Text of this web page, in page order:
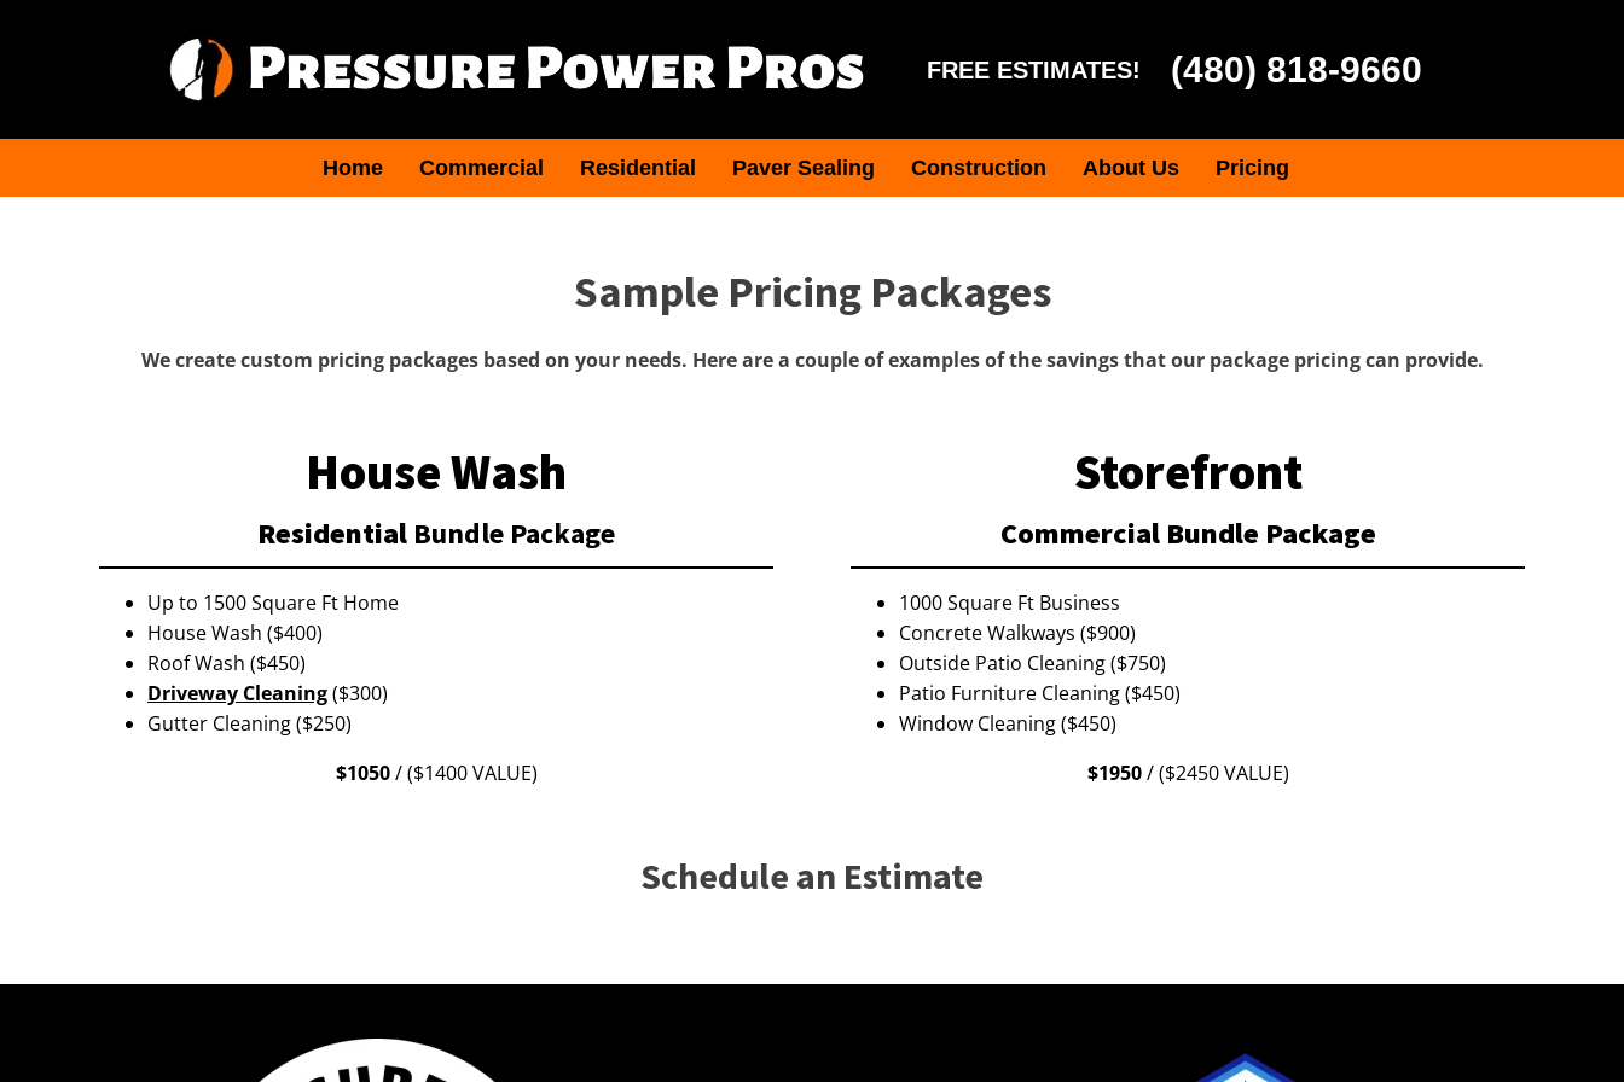
FREE ESTIMATES! (480) 818-9660
Home Commercial Residential Paver Sealing Construction About Us Pricing
Sample Pricing Packages
We create custom pricing packages based on your needs. Here are a couple of examples of the savings that our package pricing can provide.
House Wash
Residential Bundle Package
Up to 1500 Square Ft Home
House Wash ($400)
Roof Wash ($450)
Driveway Cleaning($300)
Gutter Cleaning ($250)
$1050/ ($1400 VALUE)
Storefront
Commercial Bundle Package
1000 Square Ft Business
Concrete Walkways ($900)
Outside Patio Cleaning ($750)
Patio Furniture Cleaning ($450)
Window Cleaning ($450)
$1950/ ($2450 VALUE)
Schedule an Estimate